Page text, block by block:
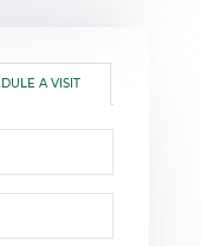
A VISIT